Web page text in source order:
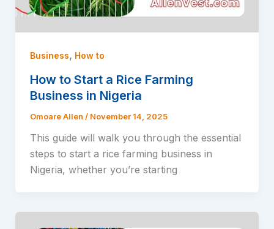
Business, How to
How to Start a Rice Farming
Business in Nigeria
Omoare Allen / November 14, 2025
This guide will walk you through the essential
steps to start a rice farming business in
Nigeria, whether you’re starting